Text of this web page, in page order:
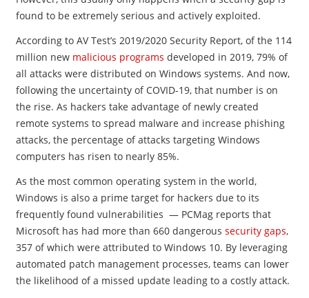
found to be extremely serious and actively exploited.
According to AV Test’s 2019/2020 Security Report, of the 114
million new malicious programs developed in 2019, 79% of
all attacks were distributed on Windows systems. And now,
following the uncertainty of COVID-19, that number is on
the rise. As hackers take advantage of newly created
remote systems to spread malware and increase phishing
attacks, the percentage of attacks targeting Windows
computers has risen to nearly 85%.
As the most common operating system in the world,
Windows is also a prime target for hackers due to its
frequently found vulnerabilities — PCMag reports that
Microsoft has had more than 660 dangerous security gaps,
357 of which were attributed to Windows 10. By leveraging
automated patch management processes, teams can lower
the likelihood of a missed update leading to a costly attack.